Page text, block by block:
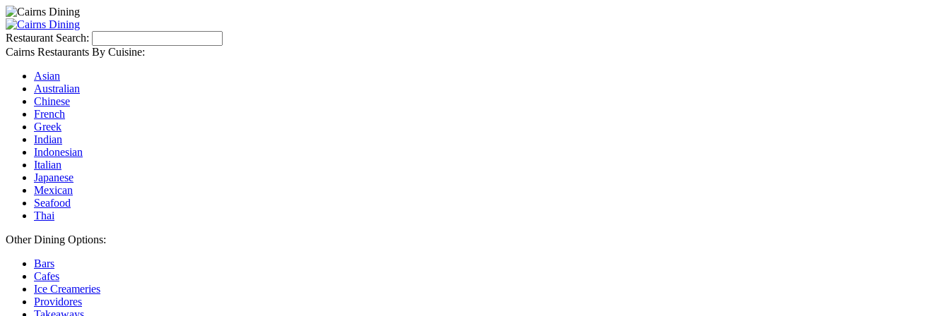
Restaurant Search:
Cairns Restaurants By Cuisine:
Asian
Australian
Chinese
French
Greek
Indian
Indonesian
Italian
Japanese
Mexican
Seafood
Thai
Other Dining Options:
Bars
Cafes
Ice Creameries
Providores